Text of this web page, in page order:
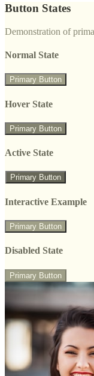
Button States
Demonstration of
Normal State
Primary Button
Hover State
Primary Button
Active State
Primary Button
Interactive Example
Primary Button
Disabled State
Primary Button